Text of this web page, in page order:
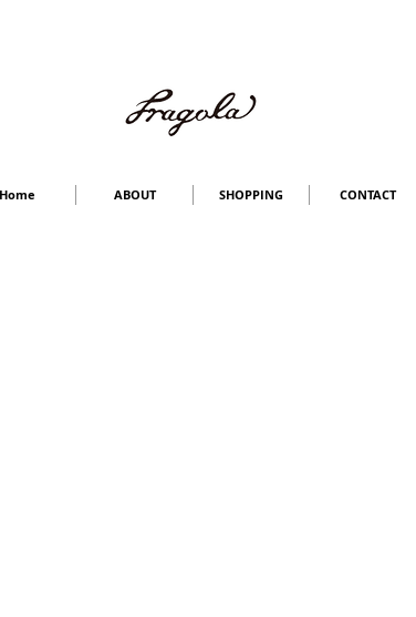
Home ABOUT SHOPPING CONTACT